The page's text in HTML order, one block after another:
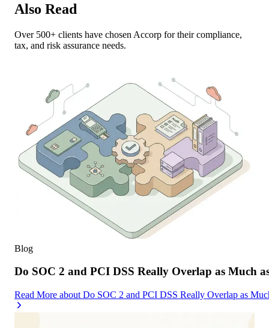
Also Read
Over 500+ clients have chosen Accorp for their compliance,
tax, and risk assurance needs.
Blog
Do SOC 2 and PCI DSS Really Overlap as Much
Read More about Do SOC 2 and PCI DSS Really Overlap as